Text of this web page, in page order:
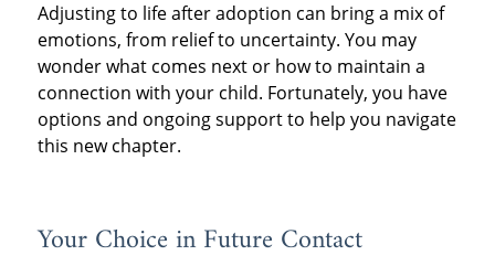
Adjusting to life after adoption can bring a mix of
emotions, from relief to uncertainty. You may
wonder what comes next or how to maintain a
connection with your child. Fortunately, you have
options and ongoing support to help you navigate
this new chapter.
Your Choice in Future Contact